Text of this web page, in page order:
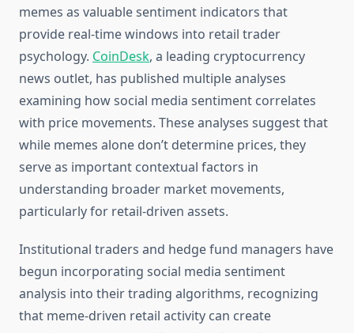
memes as valuable sentiment indicators that
provide real-time windows into retail trader
psychology. CoinDesk, a leading cryptocurrency
news outlet, has published multiple analyses
examining how social media sentiment correlates
with price movements. These analyses suggest that
while memes alone don’t determine prices, they
serve as important contextual factors in
understanding broader market movements,
particularly for retail-driven assets.
Institutional traders and hedge fund managers have
begun incorporating social media sentiment
analysis into their trading algorithms, recognizing
that meme-driven retail activity can create